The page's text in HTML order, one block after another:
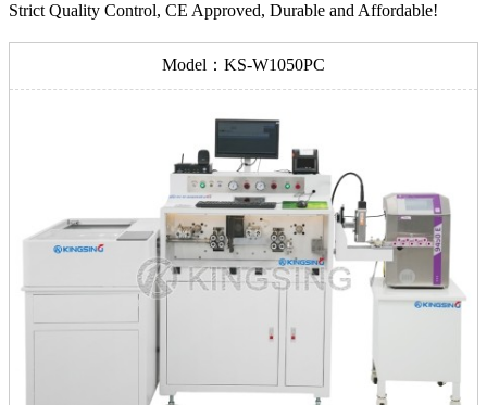
Strict Quality Control, CE Approved, Durable and Affordable!
Model：KS-W1050PC